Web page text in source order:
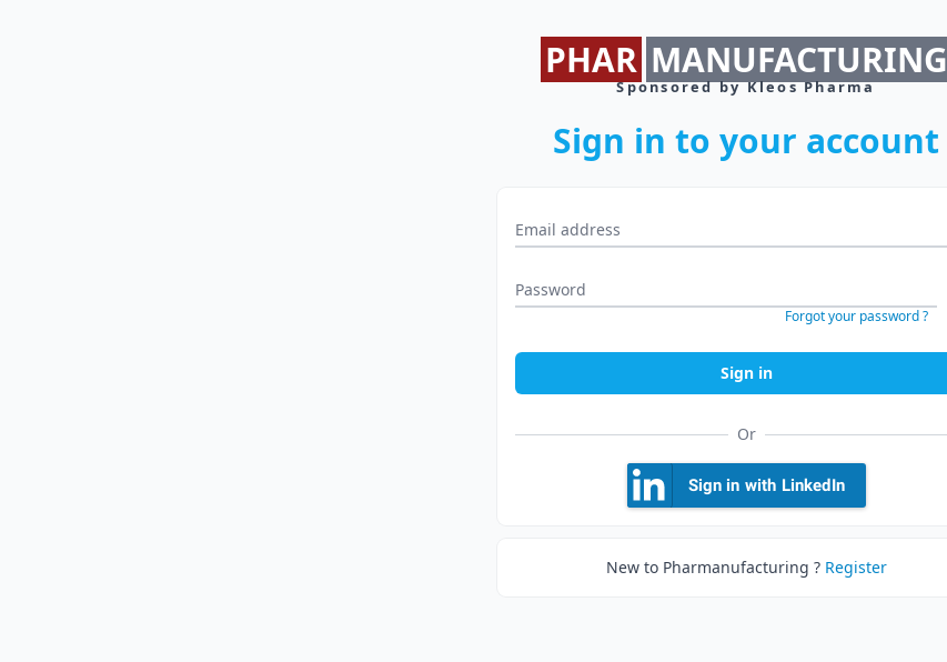
PHAR MANUFACTURING
Sponsored by Kleos Pharma
Sign in to your account
Email address *
Password *
Forgot your password ?
Sign in
Or
Sign in with LinkedIn
New to Pharmanufacturing ? Register